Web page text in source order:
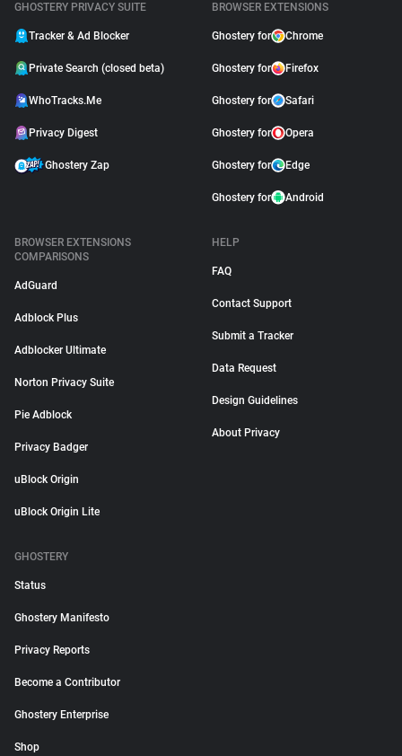
GHOSTERY PRIVACY SUITE
Tracker & Ad Blocker
Private Search (closed beta)
WhoTracks.Me
Privacy Digest
Ghostery Zap
BROWSER EXTENSIONS
Ghostery for Chrome
Ghostery for Firefox
Ghostery for Safari
Ghostery for Opera
Ghostery for Edge
Ghostery for Android
BROWSER EXTENSIONS
COMPARISONS
AdGuard
Adblock Plus
Adblocker Ultimate
Norton Privacy Suite
Pie Adblock
Privacy Badger
uBlock Origin
uBlock Origin Lite
HELP
FAQ
Contact Support
Submit a Tracker
Data Request
Design Guidelines
About Privacy
GHOSTERY
Status
Ghostery Manifesto
Privacy Reports
Become a Contributor
Ghostery Enterprise
Shop